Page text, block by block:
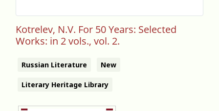
Kotrelev, N.V. For 50 Years: Selected
Works: in 2 vols., vol. 2.
Russian Literature New
Literary Heritage Library